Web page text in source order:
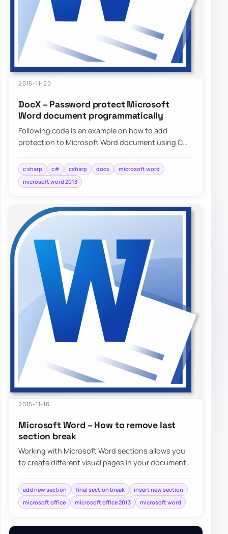
2015-11-20
DocX – Password protect Microsoft
Word document programmatically
Following code is an example on how to add
protection to Microsoft Word document using C#
c sharp c# csharp docx
microsoft word
microsoft word 2013
2015-11-16
Microsoft Word – How to remove last
section break
Working with Microsoft Word sections allows you
to create different visual pages in your document
add new section final section break
insert new section
microsoft office
microsoft office 2013 microsoft word